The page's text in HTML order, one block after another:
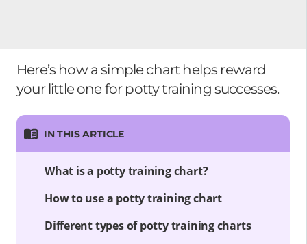
Here’s how a simple chart helps reward
your little one for potty training successes.
IN THIS ARTICLE
What is a potty training chart?
How to use a potty training chart
Different types of potty training charts